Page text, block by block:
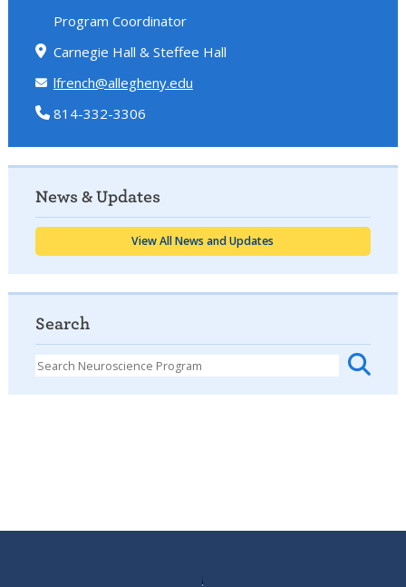
Program Coordinator
Carnegie Hall & Steffee Hall
lfrench@allegheny.edu
814-332-3306
News & Updates
View All News and Updates
Search